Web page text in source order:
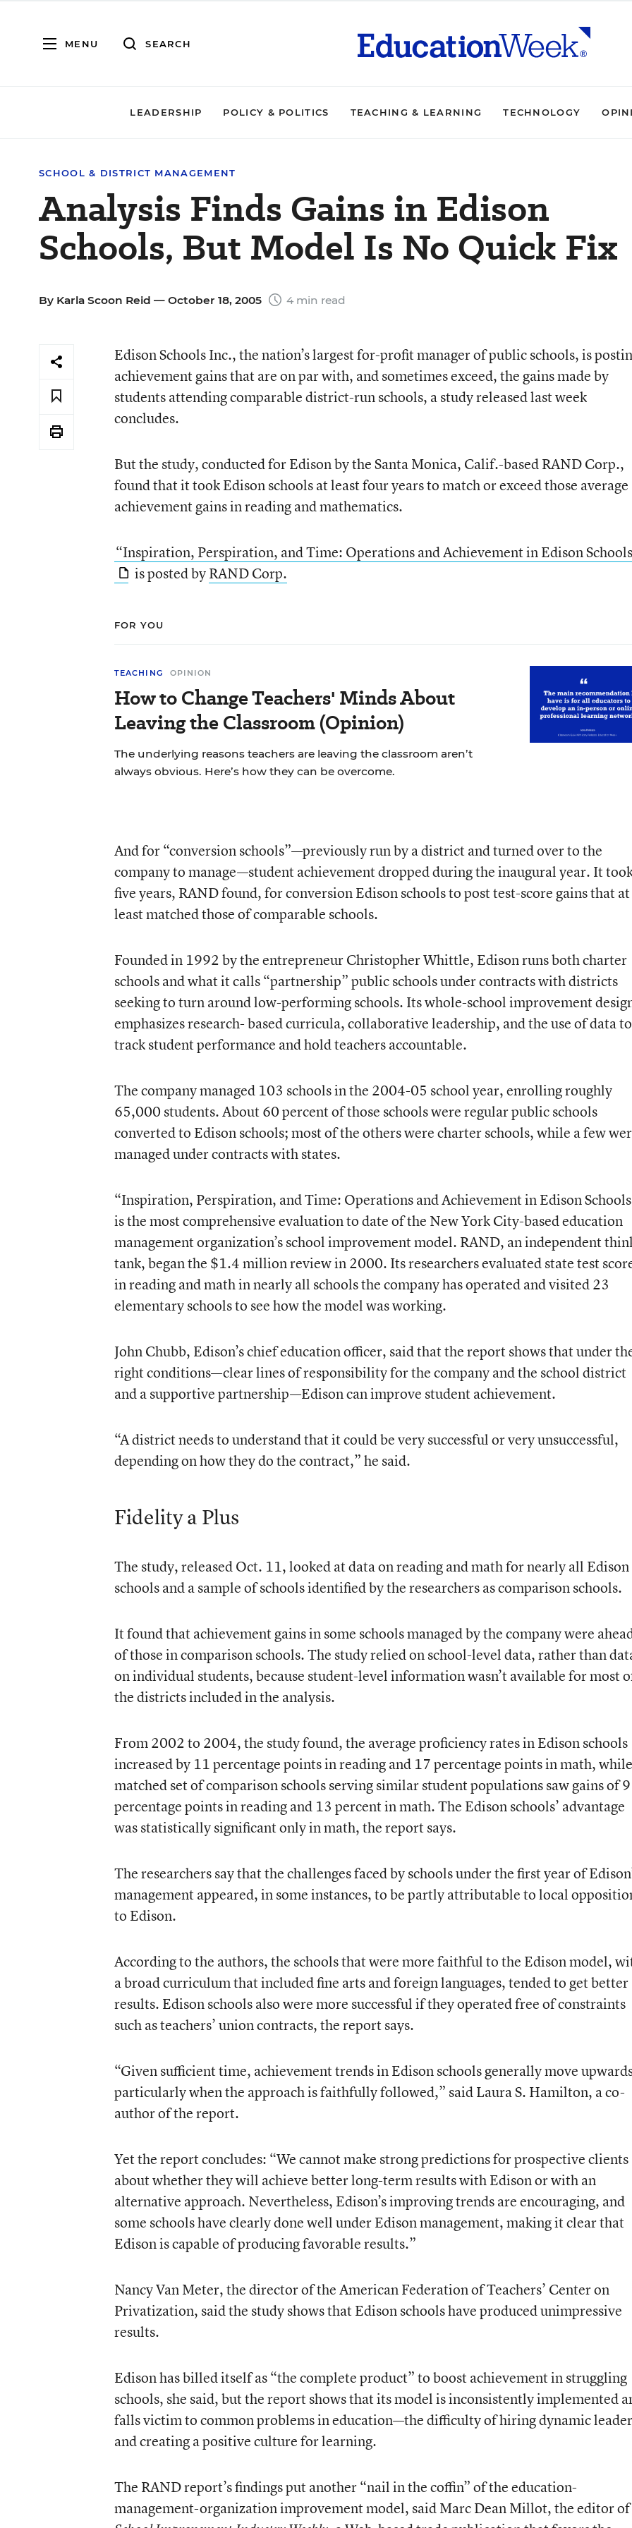
MENU SEARCH
LEADERSHIP POLICY & POLITICS TEACHING & LEARNING TECHNOLOGY
SCHOOL & DISTRICT MANAGEMENT
Analysis Finds Gains in Edison
Schools, But Model Is No Quick Fix
By Karla Scoon Reid — October 18, 2005 4 min read
Edison Schools Inc., the nation’s largest for-profit manager of public schools, is
achievement gains that are on par with, and sometimes exceed, the gains made by
students attending comparable district-run schools, a study released last week
concludes.
But the study, conducted for Edison by the Santa Monica, Calif.-based RAND Corp.,
found that it took Edison schools at least four years to match or exceed those average
achievement gains in reading and mathematics.
“Inspiration, Perspiration, and Time: Operations and Achievement in Edison
is posted byRAND Corp.
FOR YOU
TEACHING OPINION
How to Change Teachers' Minds About
Leaving the Classroom (Opinion)
The underlying reasons teachers are leaving the classroom aren’t
always obvious. Here’s how they can be overcome.
And for “conversion schools”—previously run by a district and turned over to the
company to manage—student achievement dropped during the inaugural year. It
five years, RAND found, for conversion Edison schools to post test-score gains that at
least matched those of comparable schools.
Founded in 1992 by the entrepreneur Christopher Whittle, Edison runs both charter
schools and what it calls “partnership” public schools under contracts with districts
seeking to turn around low-performing schools. Its whole-school improvement
emphasizes research- based curricula, collaborative leadership, and the use of data to
track student performance and hold teachers accountable.
The company managed 103 schools in the 2004-05 school year, enrolling roughly
65,000 students. About 60 percent of those schools were regular public schools
converted to Edison schools; most of the others were charter schools, while a few
managed under contracts with states.
“Inspiration, Perspiration, and Time: Operations and Achievement in Edison
is the most comprehensive evaluation to date of the New York City-based education
management organization’s school improvement model. RAND, an independent
tank, began the $1.4 million review in 2000. Its researchers evaluated state test
in reading and math in nearly all schools the company has operated and visited 23
elementary schools to see how the model was working.
John Chubb, Edison’s chief education officer, said that the report shows that under
right conditions—clear lines of responsibility for the company and the school district
and a supportive partnership—Edison can improve student achievement.
“A district needs to understand that it could be very successful or very unsuccessful,
depending on how they do the contract,” he said.
Fidelity a Plus
The study, released Oct. 11, looked at data on reading and math for nearly all Edison
schools and a sample of schools identified by the researchers as comparison schools.
It found that achievement gains in some schools managed by the company were
of those in comparison schools. The study relied on school-level data, rather than
on individual students, because student-level information wasn’t available for most
the districts included in the analysis.
From 2002 to 2004, the study found, the average proficiency rates in Edison schools
increased by 11 percentage points in reading and 17 percentage points in math,
matched set of comparison schools serving similar student populations saw gains of 9
percentage points in reading and 13 percent in math. The Edison schools’ advantage
was statistically significant only in math, the report says.
The researchers say that the challenges faced by schools under the first year of
management appeared, in some instances, to be partly attributable to local
to Edison.
According to the authors, the schools that were more faithful to the Edison model,
a broad curriculum that included fine arts and foreign languages, tended to get better
results. Edison schools also were more successful if they operated free of constraints
such as teachers’ union contracts, the report says.
“Given sufficient time, achievement trends in Edison schools generally move
particularly when the approach is faithfully followed,” said Laura S. Hamilton, a co-
author of the report.
Yet the report concludes: “We cannot make strong predictions for prospective clients
about whether they will achieve better long-term results with Edison or with an
alternative approach. Nevertheless, Edison’s improving trends are encouraging, and
some schools have clearly done well under Edison management, making it clear that
Edison is capable of producing favorable results.”
Nancy Van Meter, the director of the American Federation of Teachers’ Center on
Privatization, said the study shows that Edison schools have produced unimpressive
results.
Edison has billed itself as “the complete product” to boost achievement in struggling
schools, she said, but the report shows that its model is inconsistently implemented
falls victim to common problems in education—the difficulty of hiring dynamic
and creating a positive culture for learning.
The RAND report’s findings put another “nail in the coffin” of the education-
management-organization improvement model, said Marc Dean Millot, the editor of